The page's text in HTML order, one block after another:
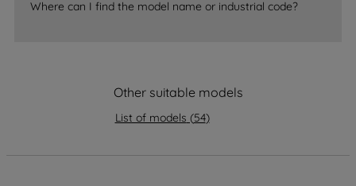
Where can I find the model name or industrial code?
Other suitable models
List of models (54)
data with third parties for such purposes.
By clicking "I WISH TO SET MY